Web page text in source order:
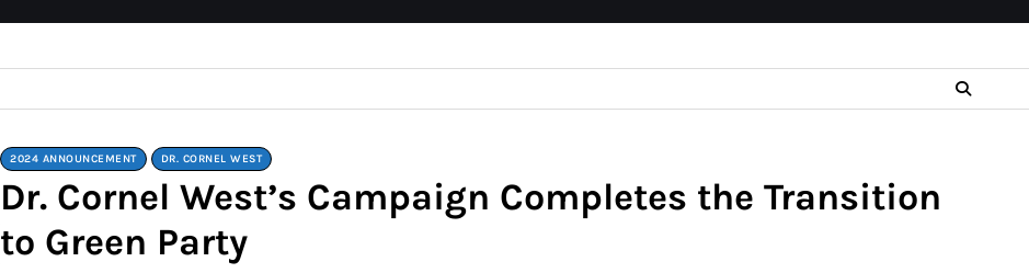
2024 ANNOUNCEMENT DR. CORNEL WEST
Dr. Cornel West’s Campaign Completes the Transition
to Green Party